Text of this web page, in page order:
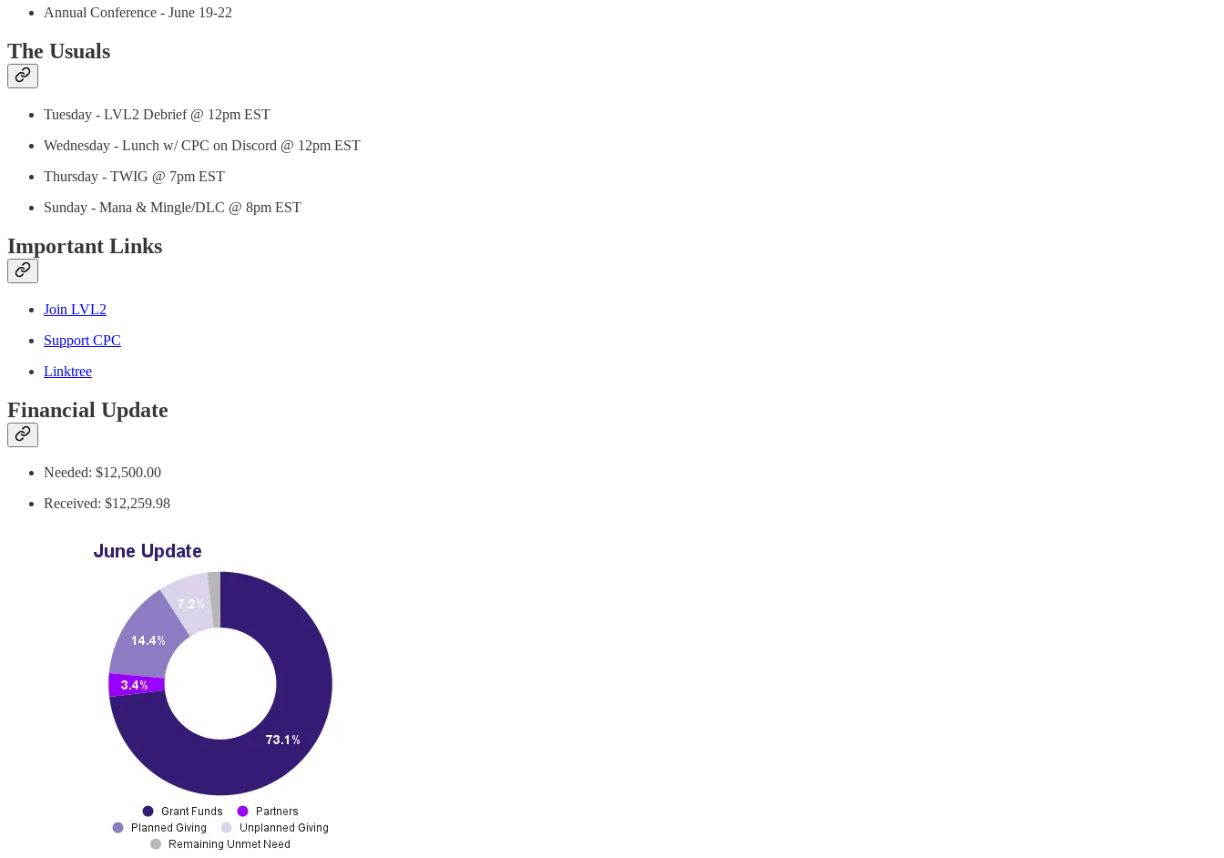
Annual Conference - June 19-22
The Usuals
Tuesday - LVL2 Debrief @ 12pm EST
Wednesday - Lunch w/ CPC on Discord @ 12pm EST
Thursday - TWIG @ 7pm EST
Sunday - Mana & Mingle/DLC @ 8pm EST
Important Links
Join LVL2
Support CPC
Linktree
Financial Update
Needed: $12,500.00
Received: $12,259.98